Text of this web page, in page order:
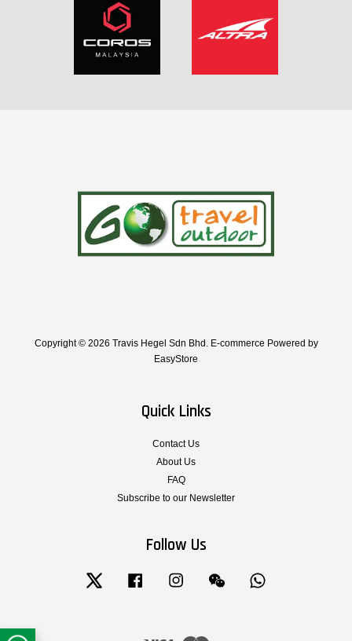
Copyright © 2026 Travis Hegel Sdn Bhd. E-commerce Powered by
EasyStore
Quick Links
Contact Us
About Us
FAQ
Subscribe to our Newsletter
Follow Us
Twitter Facebook Instagram Wechat